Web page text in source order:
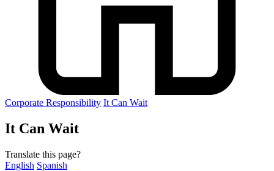
Corporate Responsibility It Can Wait
It Can Wait
Translate this page?
English Spanish